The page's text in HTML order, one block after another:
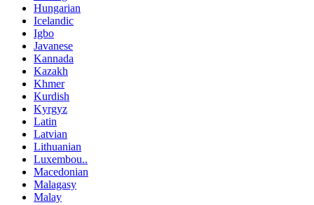
Hungarian
Icelandic
Igbo
Javanese
Kannada
Kazakh
Khmer
Kurdish
Kyrgyz
Latin
Latvian
Lithuanian
Luxembou..
Macedonian
Malagasy
Malay